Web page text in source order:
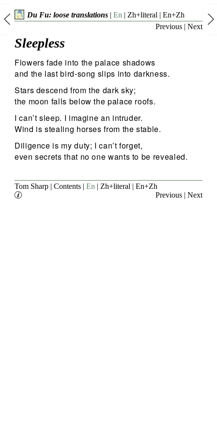
Du Fu: loose translations| En | Zh+literal | En+Zh
Previous | Next
Sleepless
Flowers fade into the palace shadows
and the last bird-song slips into darkness.
Stars descend from the dark sky;
the moon falls below the palace roofs.
I can’t sleep. I imagine an intruder.
Wind is stealing horses from the stable.
Diligence is my duty; I can’t forget,
even secrets that no one wants to be revealed.
Tom Sharp | Contents | En | Zh+literal | En+Zh
Previous | Next